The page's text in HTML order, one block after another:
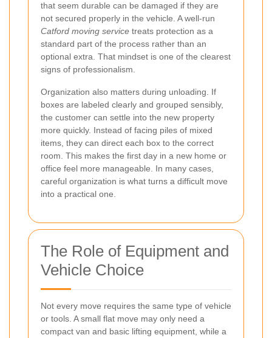
that seem durable can be damaged if they are
not secured properly in the vehicle. A well-run
Catford moving service treats protection as a
standard part of the process rather than an
optional extra. That mindset is one of the clearest
signs of professionalism.
Organization also matters during unloading. If
boxes are labeled clearly and grouped sensibly,
the customer can settle into the new property
more quickly. Instead of facing piles of mixed
items, they can direct each box to the correct
room. This makes the first day in a new home or
office feel more manageable. In many cases,
careful organization is what turns a difficult move
into a practical one.
The Role of Equipment and
Vehicle Choice
Not every move requires the same type of vehicle
or tools. A small flat move may only need a
compact van and basic lifting equipment, while a